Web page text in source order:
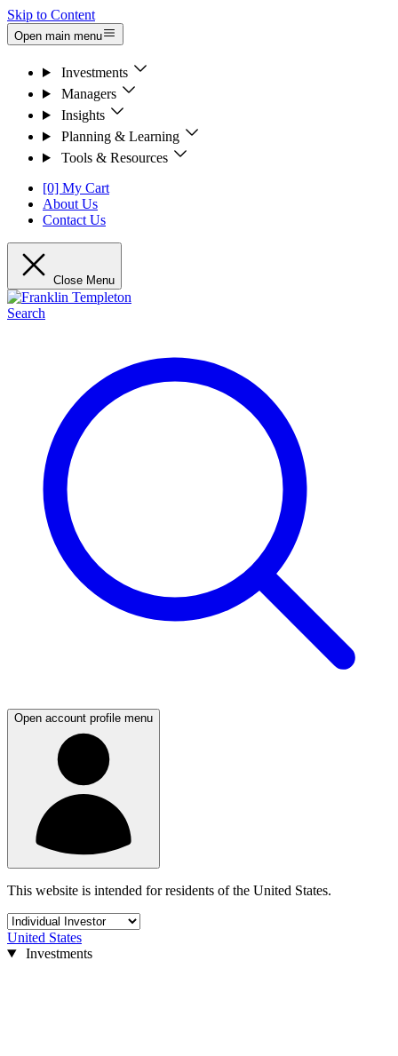
Skip to Content
Open main menu
Investments
Managers
Insights
Planning & Learning
Tools & Resources
[0] My Cart
About Us
Contact Us
Close Menu
Search
Open account profile menu
This website is intended for residents of the United States.
United States
Investments